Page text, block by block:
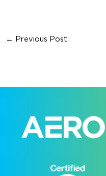
← Previous Post